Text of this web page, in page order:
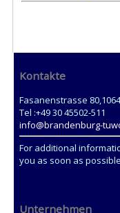
Kontakte
Fasanenstrasse
Tel :+49 30 45502-511
info@brandenburg-
For additional
you as soon as
Unternehmen